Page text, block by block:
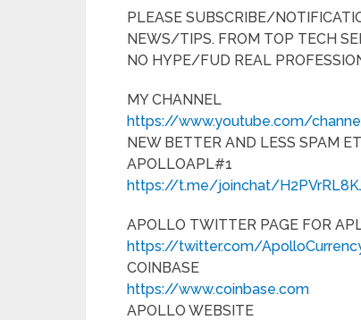
PLEASE SUBSCRIBE/
NEWS/TIPS. FROM TOP TECH
NO HYPE/FUD REAL
MY CHANNEL
https://www.youtube.com/
NEW BETTER AND LESS SPAM
APOLLOAPL#1
https://t.me/joinchat/
APOLLO TWITTER PAGE FOR
https://twitter.com/
COINBASE
https://www.coinbase.com
APOLLO WEBSITE